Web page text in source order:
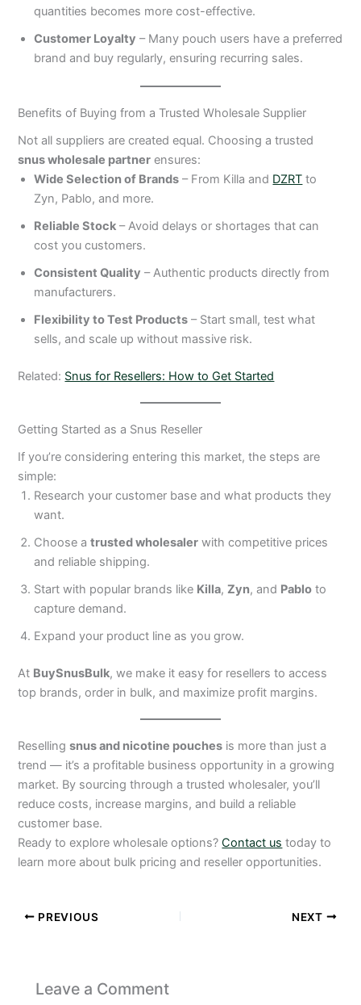
quantities becomes more cost-effective.
Customer Loyalty – Many pouch users have a preferred
brand and buy regularly, ensuring recurring sales.
Benefits of Buying from a Trusted Wholesale Supplier
Not all suppliers are created equal. Choosing a trusted
snus wholesale partner ensures:
Wide Selection of Brands – From Killa and DZRT to
Zyn, Pablo, and more.
Reliable Stock – Avoid delays or shortages that can
cost you customers.
Consistent Quality – Authentic products directly from
manufacturers.
Flexibility to Test Products – Start small, test what
sells, and scale up without massive risk.
Related: Snus for Resellers: How to Get Started
Getting Started as a Snus Reseller
If you’re considering entering this market, the steps are
simple:
Research your customer base and what products they
want.
Choose atrusted wholesaler with competitive prices
and reliable shipping.
Start with popular brands like Killa,Zyn, and Pablo to
capture demand.
Expand your product line as you grow.
At BuySnusBulk, we make it easy for resellers to access
top brands, order in bulk, and maximize profit margins.
Resellingsnus and nicotine pouches is more than just a
trend — it’s a profitable business opportunity in a growing
market. By sourcing through a trusted wholesaler, you’ll
reduce costs, increase margins, and build a reliable
customer base.
Ready to explore wholesale options?Contact us today to
learn more about bulk pricing and reseller opportunities.
PREVIOUS NEXT
Leave a Comment